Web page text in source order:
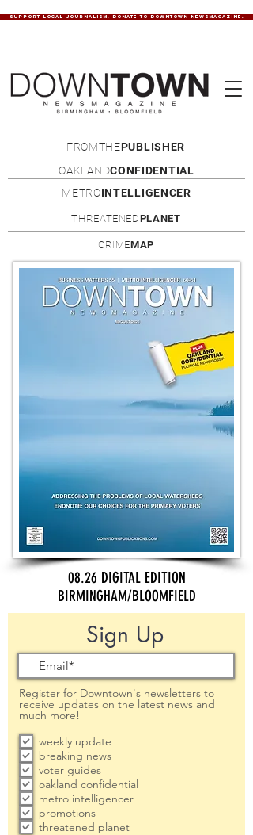
SUPPORT LOCAL JOURNALISM. DONATE TO DOWNTOWN NEWSMAGAZINE.
FROMTHEPUBLISHER
OAKLANDCONFIDENTIAL
METROINTELLIGENCER
THREATENEDPLANET
CRIMEMAP
08.26 DIGITAL EDITION
BIRMINGHAM/BLOOMFIELD
Sign Up
Register for Downtown's newsletters to
receive updates on the latest news and
much more!
weekly update
breaking news
voter guides
oakland confidential
metro intelligencer
promotions
threatened planet